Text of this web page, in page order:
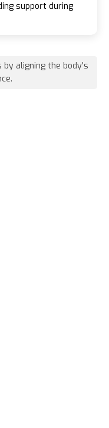
support during
aligning the body's